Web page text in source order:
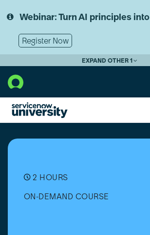
to
content
to
Webinar: Turn AI principles
Register Now
EXPAND OTHER 1
Service
Management
(Vancouver)2 HOURS
ON-DEMAND COURSE